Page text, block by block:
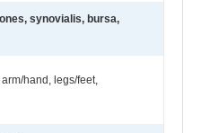
synovialis, bursa,
hand, legs/feet,